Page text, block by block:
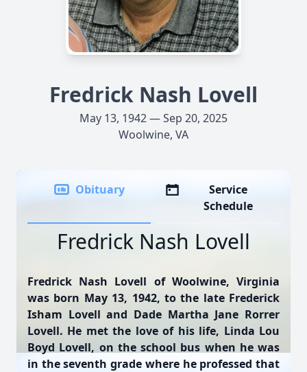
Fredrick Nash Lovell
May 13, 1942 — Sep 20, 2025
Woolwine, VA
Obituary
Service
Schedule
Fredrick Nash Lovell
Fredrick Nash Lovell of Woolwine, Virginia
was born May 13, 1942, to the late Frederick
Isham Lovell and Dade Martha Jane Rorrer
Lovell. He met the love of his life, Linda Lou
Boyd Lovell, on the school bus when he was
in the seventh grade where he professed that